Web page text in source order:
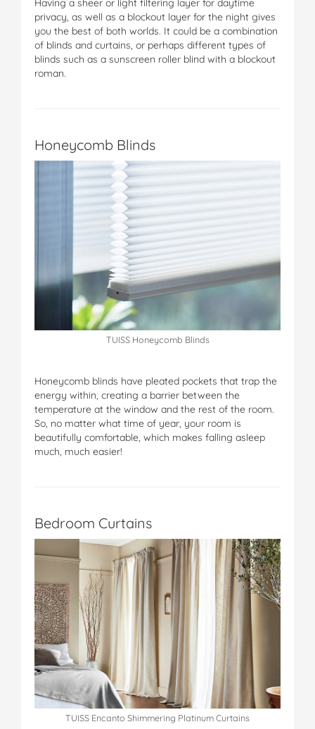
Having a sheer or light filtering layer for daytime
privacy, as well as a blockout layer for the night gives
you the best of both worlds. It could be a combination
of blinds and curtains, or perhaps different types of
blinds such as a sunscreen roller blind with a blockout
roman.
Honeycomb Blinds
TUISS Honeycomb Blinds
Honeycomb blinds have pleated pockets that trap the
energy within, creating a barrier between the
temperature at the window and the rest of the room.
So, no matter what time of year, your room is
beautifully comfortable, which makes falling asleep
much, much easier!
Bedroom Curtains
TUISS Encanto Shimmering Platinum Curtains